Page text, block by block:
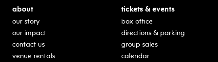
about
our story
our impact
contact us
venue rentals
tickets & events
box office
directions & parking
group sales
calendar